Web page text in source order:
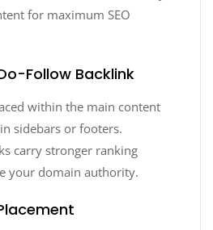
for maximum SEO
Follow Backlink
within the main content
sidebars or footers.
carry stronger ranking
your domain authority.